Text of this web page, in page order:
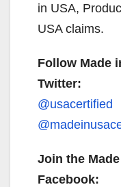
in USA,
USA claims.
Follow Made
Twitter:
@usacertified
Join the
Facebook: